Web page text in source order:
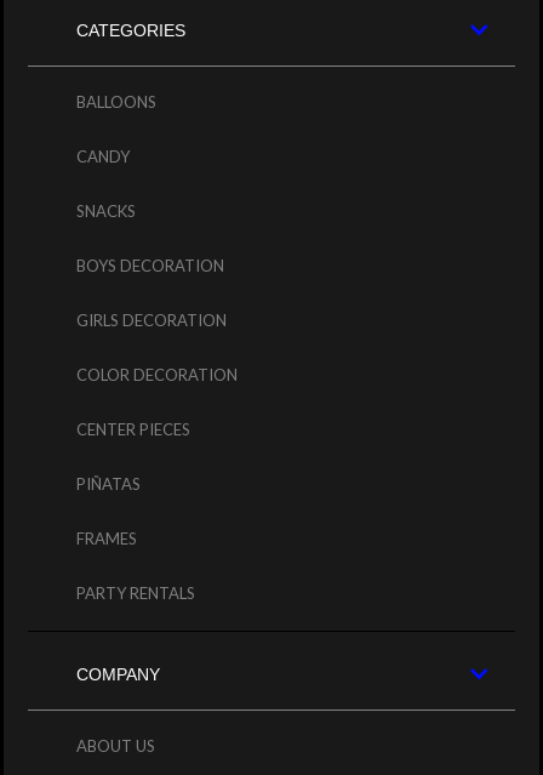
CATEGORIES
BALLOONS
CANDY
SNACKS
BOYS DECORATION
GIRLS DECORATION
COLOR DECORATION
CENTER PIECES
PIÑATAS
FRAMES
PARTY RENTALS
COMPANY
ABOUT US